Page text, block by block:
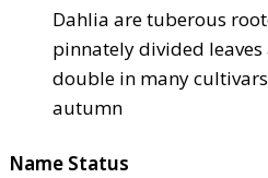
Dahlia are tuberous
pinnately divided
double in many
autumn
Name Status